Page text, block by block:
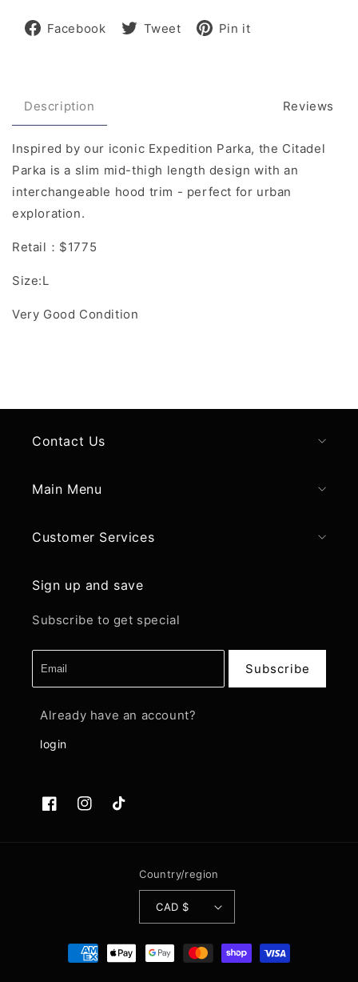
Facebook
ShareTweet
TweetPin it
Description Reviews
Inspired by our iconic Expedition Parka, the Citadel
Parka is a slim mid-thigh length design with an
interchangeable hood trim - perfect for urban
exploration.
Retail：$1775
Size:L
Very Good Condition
Contact Us
Main Menu
Customer Services
Sign up and save
Subscribe to get special
Subscribe
Already have an account?
login
FacebookInstagramTikTok
Country/region
CAD $
Payment
methods